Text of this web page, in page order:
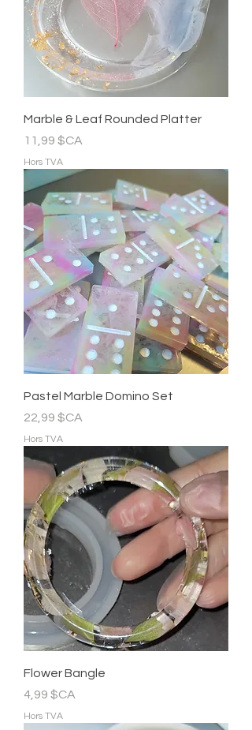
Marble & Leaf Rounded Platter
Prix
11,99 $CA
Hors TVA
Pastel Marble Domino Set
Prix
22,99 $CA
Hors TVA
Flower Bangle
Prix
4,99 $CA
Hors TVA